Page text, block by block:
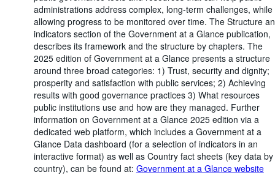
administrations address complex, long-term challenges, while
allowing progress to be monitored over time. The Structure
indicators section of the Government at a Glance publication,
describes its framework and the structure by chapters. The
2025 edition of Government at a Glance presents a structure
around three broad categories: 1) Trust, security and dignity;
prosperity and satisfaction with public services; 2) Achieving
results with good governance practices 3) What resources
public institutions use and how are they managed. Further
information on Government at a Glance 2025 edition via a
dedicated web platform, which includes a Government at a
Glance Data dashboard (for a selection of indicators in an
interactive format) as well as Country fact sheets (key data by
country), can be found at: Government at a Glance website